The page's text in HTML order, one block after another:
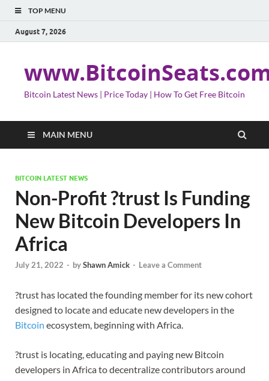
TOP MENU
August 7, 2026
Bitcoin Latest News | Price Today | How To Get Free Bitcoin
MAIN MENU
BITCOIN LATEST NEWS
Non-Profit ?trust Is Funding
New Bitcoin Developers In
Africa
July 21, 2022 - byShawn Amick - Leave a Comment
?trust has located the founding member for its new cohort
designed to locate and educate new developers in the
Bitcoin ecosystem, beginning with Africa.
?trust is locating, educating and paying new Bitcoin
developers in Africa to decentralize contributors around